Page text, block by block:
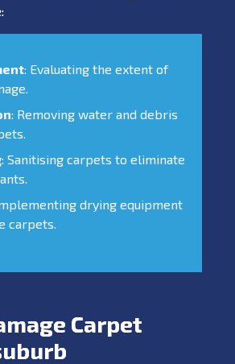
: Evaluating the extent of
: Removing water and debris
: Sanitising carpets to eliminate
drying equipment
carpets.
Carpet